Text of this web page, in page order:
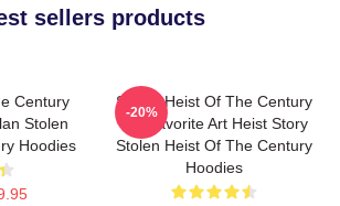
sellers products
Century
Stolen
Hoodies
Stolen Heist Of The Century
My Favorite Art Heist Story
Stolen Heist Of The Century
Hoodies
-20%